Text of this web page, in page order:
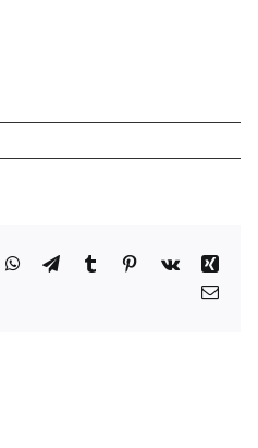
WhatsApp
TelegramTumblr Pinterest
Vk
Xing
Email